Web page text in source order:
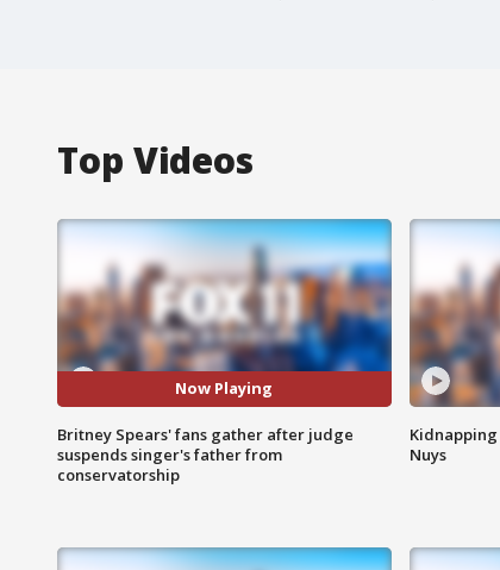
Top Videos
Now Playing
Britney Spears' fans gather after judge
suspends singer's father from
conservatorship
Nuys